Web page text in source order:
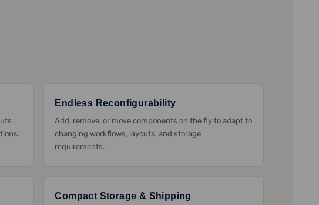
Endless Reconfigurability
Add, remove, or move components on the fly to adapt to
changing workflows, layouts, and storage
requirements.
Compact Storage & Shipping